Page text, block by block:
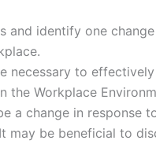
and identify one
necessary to
the Workplace
a change in response
may be beneficial to